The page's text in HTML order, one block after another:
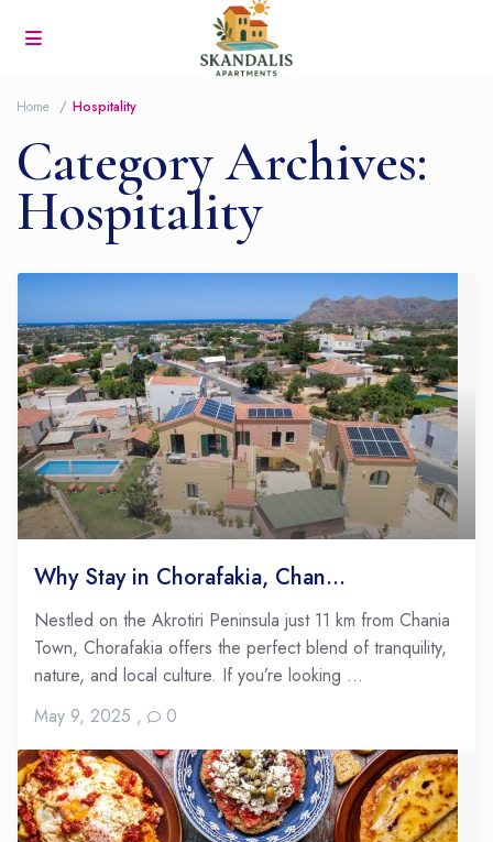
Home Hospitality
Category Archives:
Hospitality
Why Stay in Chorafakia, Chan...
Nestled on the Akrotiri Peninsula just 11 km from Chania
Town, Chorafakia offers the perfect blend of tranquility,
nature, and local culture. If you’re looking ...
May 9, 2025 , 0